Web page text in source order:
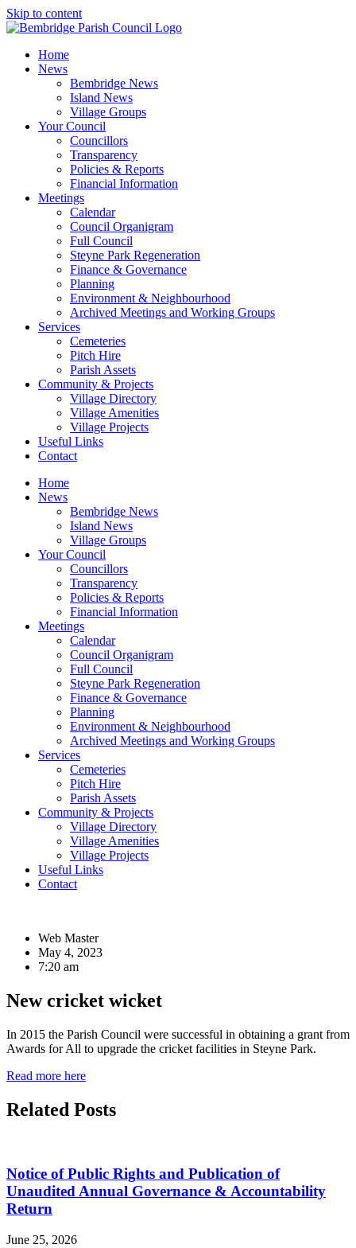
Skip to content
Home
News
Bembridge News
Island News
Village Groups
Your Council
Councillors
Transparency
Policies & Reports
Financial Information
Meetings
Calendar
Council Organigram
Full Council
Steyne Park Regeneration
Finance & Governance
Planning
Environment & Neighbourhood
Archived Meetings and Working Groups
Services
Cemeteries
Pitch Hire
Parish Assets
Community & Projects
Village Directory
Village Amenities
Village Projects
Useful Links
Contact
Home
News
Bembridge News
Island News
Village Groups
Your Council
Councillors
Transparency
Policies & Reports
Financial Information
Meetings
Calendar
Council Organigram
Full Council
Steyne Park Regeneration
Finance & Governance
Planning
Environment & Neighbourhood
Archived Meetings and Working Groups
Services
Cemeteries
Pitch Hire
Parish Assets
Community & Projects
Village Directory
Village Amenities
Village Projects
Useful Links
Contact
Web Master
May 4, 2023
7:20 am
New cricket wicket
In 2015 the Parish Council were successful in obtaining a grant from
Awards for All to upgrade the cricket facilities in Steyne Park.
Read more here
Related Posts
Notice of Public Rights and Publication of
Unaudited Annual Governance & Accountability
Return
June 25, 2026